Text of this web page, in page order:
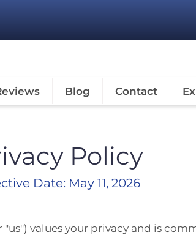
Blog Contact
Policy
Date: May 11, 2026
"us") values your privacy and is